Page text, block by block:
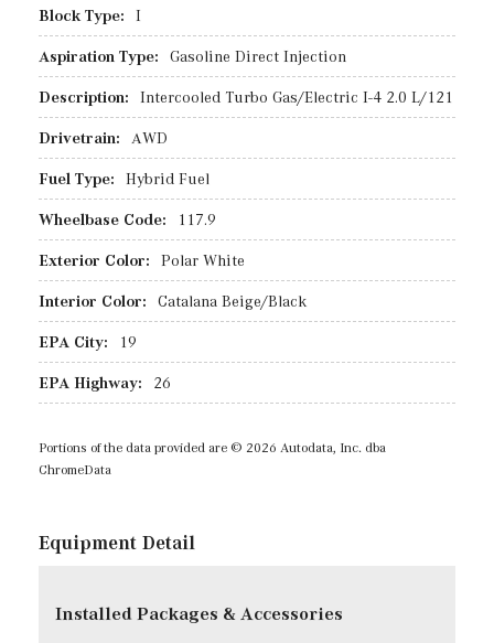
Block Type: I
Aspiration Type: Gasoline Direct Injection
Description: Intercooled Turbo Gas/Electric I-4 2.0 L/121
Drivetrain: AWD
Fuel Type: Hybrid Fuel
Wheelbase Code: 117.9
Exterior Color: Polar White
Interior Color: Catalana Beige/Black
EPA City: 19
EPA Highway: 26
Portions of the data provided are © 2026 Autodata, Inc. dba
ChromeData
Equipment Detail
Installed Packages & Accessories